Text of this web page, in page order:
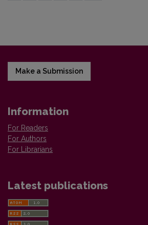
Make a Submission
Information
For Readers
For Authors
For Librarians
Latest publications